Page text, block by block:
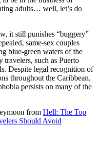
adults… well, let’s do
it still punishes “buggery”
same-sex couples
blue-green waters of the
travelers, such as Puerto
Despite legal recognition of
throughout the Caribbean,
persists on many of the
from Hell: The Top
Should Avoid